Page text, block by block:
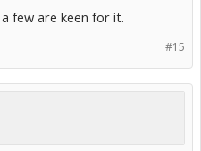
few are keen for it.
#15